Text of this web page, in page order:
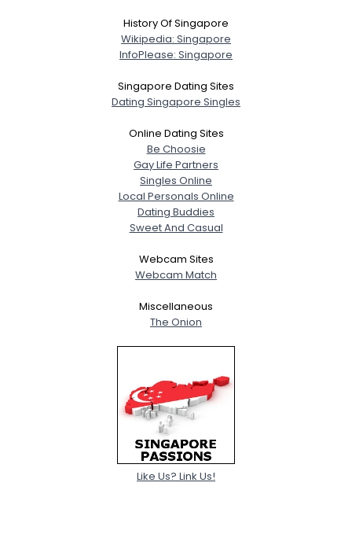
History Of Singapore
Wikipedia: Singapore
InfoPlease: Singapore
Singapore Dating Sites
Dating Singapore Singles
Online Dating Sites
Be Choosie
Gay Life Partners
Singles Online
Local Personals Online
Dating Buddies
Sweet And Casual
Webcam Sites
Webcam Match
Miscellaneous
The Onion
Like Us? Link Us!